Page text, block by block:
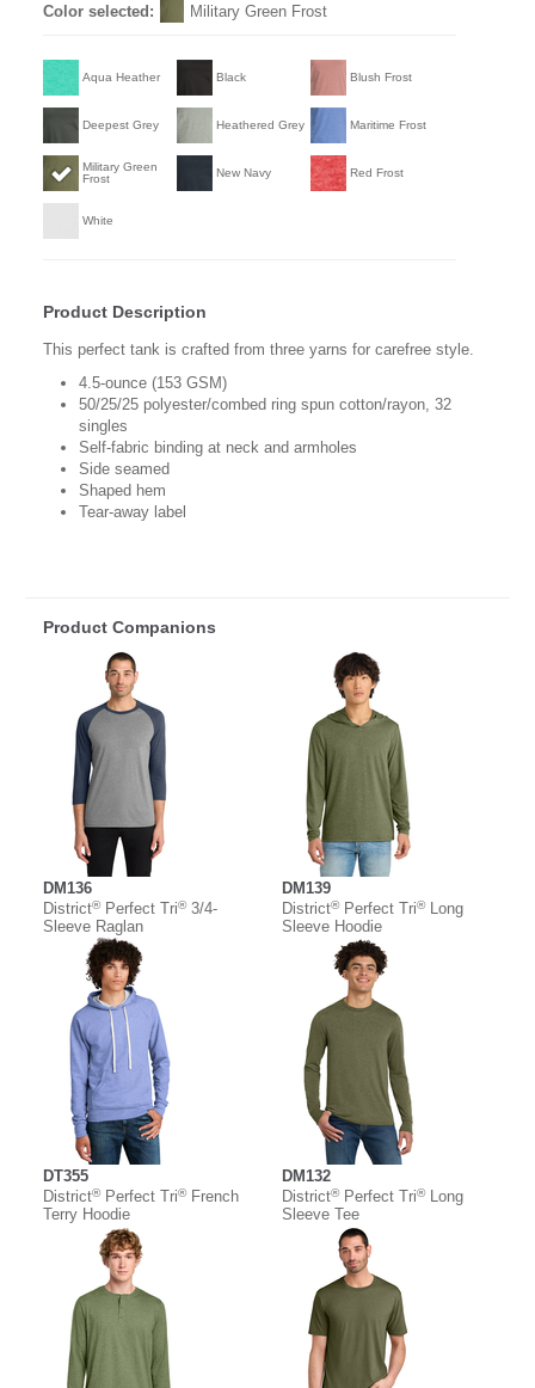
Color selected: Military Green Frost
Aqua Heather Black Blush Frost
Deepest Grey Heathered Grey Maritime Frost
Military Green
Frost
New Navy Red Frost
White
Product Description
This perfect tank is crafted from three yarns for carefree style.
4.5-ounce (153 GSM)
50/25/25 polyester/combed ring spun cotton/rayon, 32
singles
Self-fabric binding at neck and armholes
Side seamed
Shaped hem
Tear-away label
Product Companions
DM136
District®Perfect Tri®3/4-
Sleeve Raglan
DM139
District®Perfect Tri®Long
Sleeve Hoodie
DT355
District®Perfect Tri®French
Terry Hoodie
DM132
District®Perfect Tri®Long
Sleeve Tee